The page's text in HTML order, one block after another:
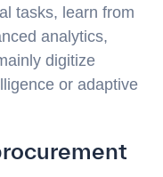
tasks, learn from
analytics,
digitize
or adaptive